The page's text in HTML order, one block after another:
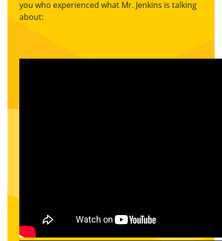
you who experienced what Mr. Jenkins is talking
about: